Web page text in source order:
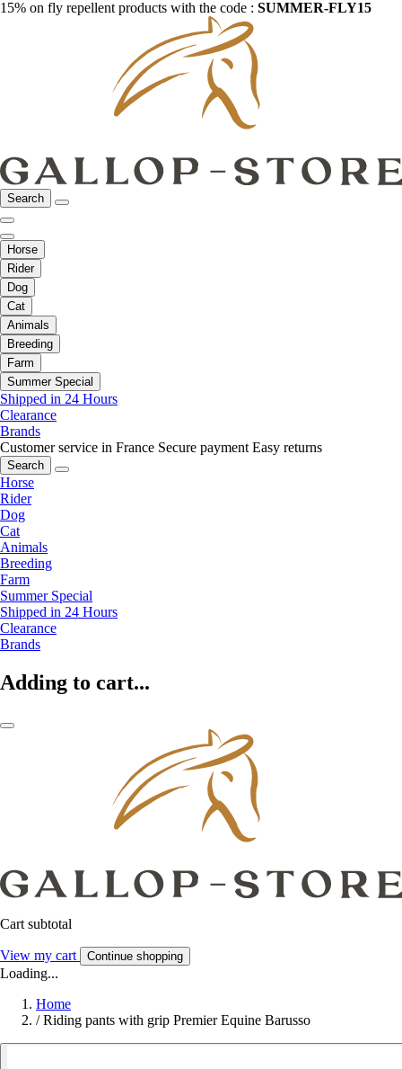
15% on fly repellent products with the code : SUMMER-FLY15
Search
Horse
Rider
Dog
Cat
Animals
Breeding
Farm
Summer Special
Shipped in 24 Hours
Clearance
Brands
Customer service in France Secure payment Easy returns
Search
Horse
Rider
Dog
Cat
Animals
Breeding
Farm
Summer Special
Shipped in 24 Hours
Clearance
Brands
Adding to cart...
Cart subtotal
View my cart Continue shopping
Loading...
Home
/ Riding pants with grip Premier Equine Barusso